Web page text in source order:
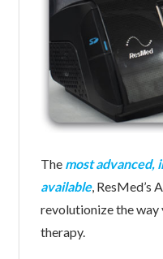
The most advanced,
available, ResMed’s
revolutionize the way
therapy.